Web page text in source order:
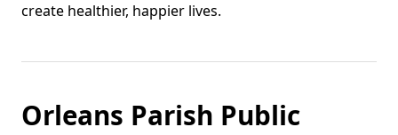
create healthier, happier lives.
Orleans Parish Public